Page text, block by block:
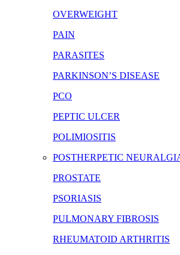
OVERWEIGHT
PAIN
PARASITES
PARKINSON’S DISEASE
PCO
PEPTIC ULCER
POLIMIOSITIS
POSTHERPETIC
PROSTATE
PSORIASIS
PULMONARY FIBROSIS
RHEUMATOID ARTHRITIS